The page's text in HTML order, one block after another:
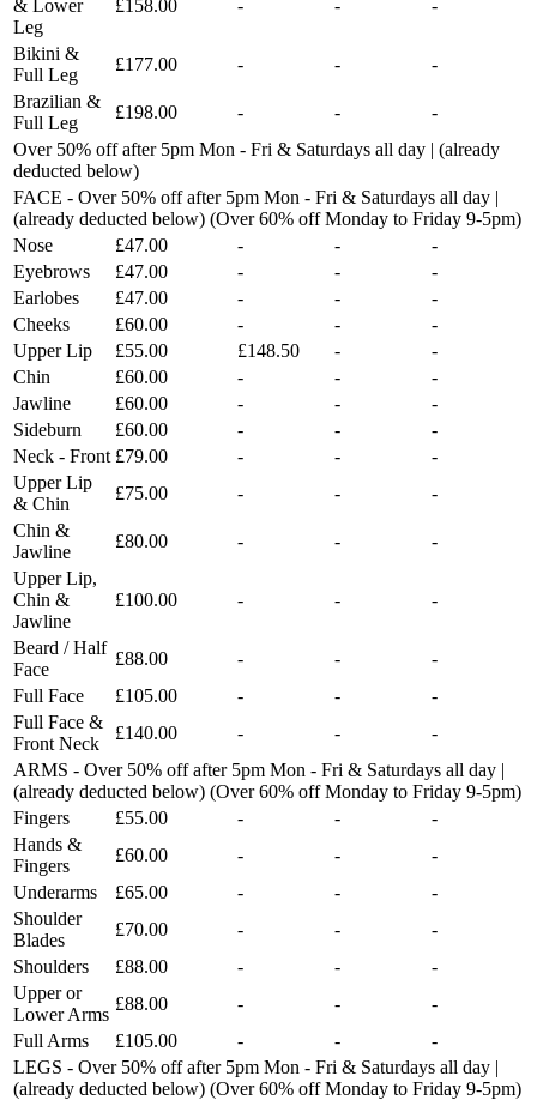
& Lower
Leg
£158.00 - - -
Bikini &
Full Leg
£177.00 - -
-
Brazilian &
Full Leg
£198.00 - -
-
Over 50% off after 5pm Mon - Fri & Saturdays all day | (already
deducted below)
FACE - Over 50% off after 5pm Mon - Fri & Saturdays all day |
(already deducted below) (Over 60% off Monday to Friday 9-5pm)
Nose
£47.00 - -
-
Eyebrows
£47.00 - -
-
Earlobes
£47.00 - -
-
Cheeks
£60.00 - -
-
Upper Lip
£55.00 £148.50 -
-
Chin
£60.00 - -
-
Jawline
£60.00 - -
-
Sideburn
£60.00 - -
-
Neck - Front £79.00 - -
-
Upper Lip
& Chin
£75.00 - -
-
Chin &
Jawline
£80.00 - -
-
Upper Lip,
Chin &
Jawline
£100.00 - - -
Beard / Half
Face
£88.00 - -
-
Full Face
£105.00 - -
-
Full Face &
Front Neck
£140.00 - -
-
ARMS - Over 50% off after 5pm Mon - Fri & Saturdays all day |
(already deducted below) (Over 60% off Monday to Friday 9-5pm)
Fingers
£55.00 - -
-
Hands &
Fingers
£60.00 - -
-
Underarms
£65.00 - -
-
Shoulder
Blades
£70.00 - -
-
Shoulders
£88.00 - -
-
Upper or
Lower Arms
£88.00 - -
-
Full Arms
£105.00 - -
-
LEGS - Over 50% off after 5pm Mon - Fri & Saturdays all day |
(already deducted below) (Over 60% off Monday to Friday 9-5pm)